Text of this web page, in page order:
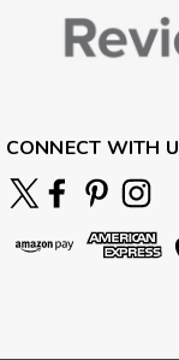
CONNECT WITH